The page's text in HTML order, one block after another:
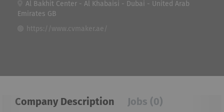
Al Bakhit Center - Al Khabaisi - Dubai - United Arab
Emirates GB
https://www.cvmaker.ae/
Company Description Jobs (0)